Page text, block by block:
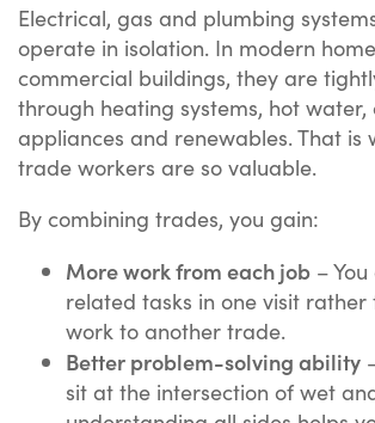
Electrical, gas and plumbing
operate in isolation. In modern
commercial buildings, they are
through heating systems, hot water,
appliances and renewables. That is
trade workers are so valuable.
By combining trades, you gain:
More work from each job –
related tasks in one visit rather
work to another trade.
Better problem-solving ability
sit at the intersection of wet